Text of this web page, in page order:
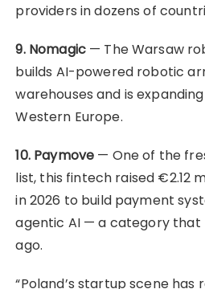
providers in dozens of
9. Nomagic— The Warsaw
builds AI-powered robotic
warehouses and is
Western Europe.
10. Paymove — One of the
list, this fintech raised €2.12
in 2026 to build payment
agentic AI — a category that
ago.
“Poland’s startup scene